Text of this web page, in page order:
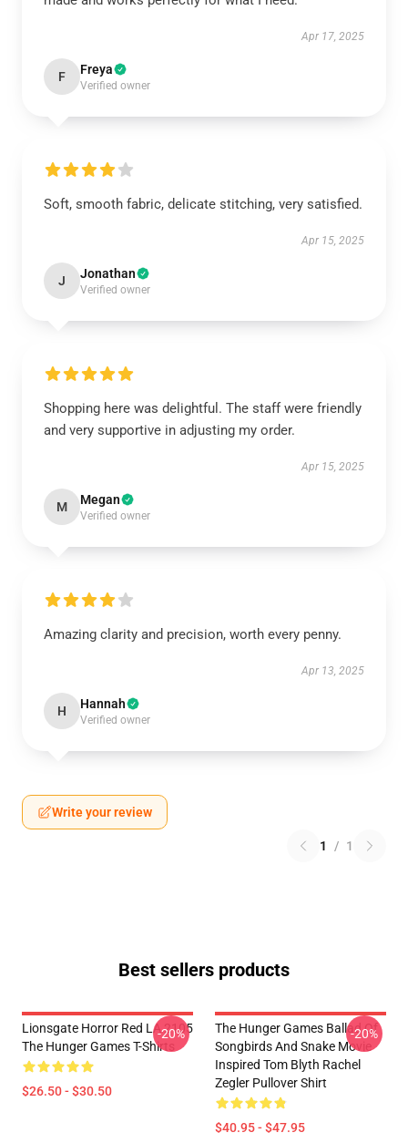
Apr 17, 2025
F Freya
Verified owner
Soft, smooth fabric, delicate stitching, very satisfied.
Apr 15, 2025
J Jonathan
Verified owner
Shopping here was delightful. The staff were friendly
and very supportive in adjusting my order.
Apr 15, 2025
M Megan
Verified owner
Amazing clarity and precision, worth every penny.
Apr 13, 2025
H Hannah
Verified owner
Write your review
1 / 1
Best sellers products
Lionsgate Horror Red LA 2105
The Hunger Games T-Shirts
$26.50 - $30.50
-20%
The Hunger Games Ballad Of
Songbirds And Snake Movie
Inspired Tom Blyth Rachel
Zegler Pullover Shirt
$40.95 - $47.95
-20%